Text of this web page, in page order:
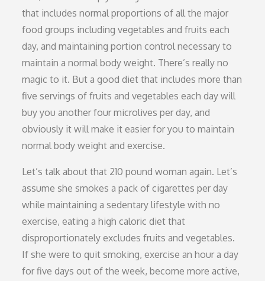
that includes normal proportions of all the major
food groups including vegetables and fruits each
day, and maintaining portion control necessary to
maintain a normal body weight. There’s really no
magic to it. But a good diet that includes more than
five servings of fruits and vegetables each day will
buy you another four microlives per day, and
obviously it will make it easier for you to maintain
normal body weight and exercise.
Let’s talk about that 210 pound woman again. Let’s
assume she smokes a pack of cigarettes per day
while maintaining a sedentary lifestyle with no
exercise, eating a high caloric diet that
disproportionately excludes fruits and vegetables.
If she were to quit smoking, exercise an hour a day
for five days out of the week, become more active,